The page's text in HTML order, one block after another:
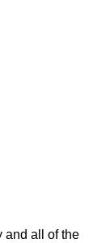
and all of the